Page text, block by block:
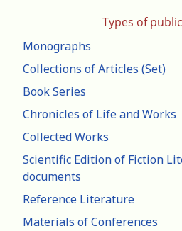
Types of
Monographs
Collections of Articles (Set)
Book Series
Chronicles of Life and Works
Collected Works
Scientific Edition of Fiction
documents
Reference Literature
Materials of Conferences